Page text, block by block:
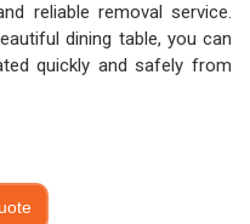
reliable removal service.
dining table, you can
quickly and safely from